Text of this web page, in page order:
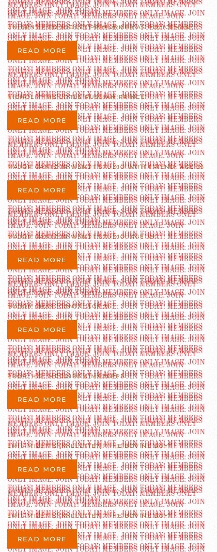
UNIDENTIFIED MIDGET PERFORMER AS POLICEMAN
READ MORE
NICHOLI “THE LITTLE RUSSIAN PRINCE”
READ MORE
MAJOR GANTZ IN WENDT STUDIO WITH FRIEND, AGE 33
READ MORE
MAJOR GANTZ IN WENDT STUDIO, AGE 39
READ MORE
MAJOR CHAS. GANTZ, AGE 31
READ MORE
PROF. H.S. MCGUIRE & MAZEPPA
READ MORE
EMIL MILETTE [MILLETTE?] “THE BOVINE BOY”
READ MORE
EMIL MILETTE [MILLETTE?] “THE BOVINE BOY”
READ MORE